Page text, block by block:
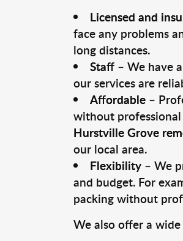
Licensed and
face any problems
long distances.
Staff– We have
our services are
Affordable–
without
Hurstville Grove
our local area.
Flexibility– We
and budget. For
packing without
We also offer a